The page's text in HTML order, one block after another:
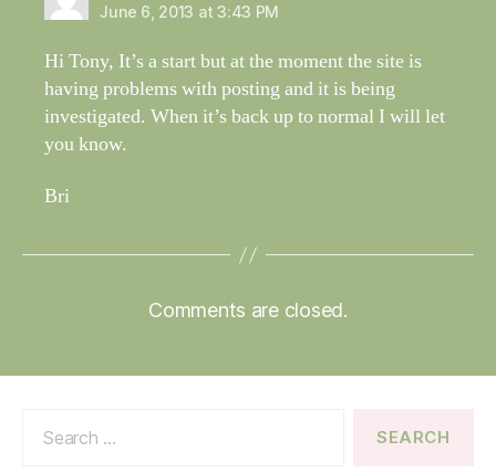
June 6, 2013 at 3:43 PM
Hi Tony, It’s a start but at the moment the site is
having problems with posting and it is being
investigated. When it’s back up to normal I will let
you know.
Bri
Comments are closed.